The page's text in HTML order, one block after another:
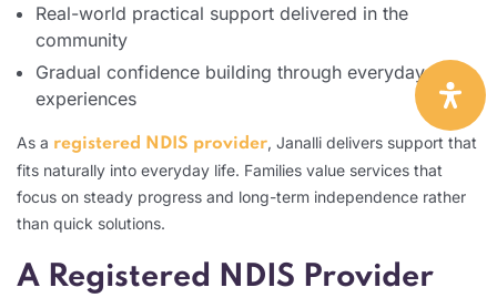
Real-world practical support delivered in the
community
Gradual confidence building through everyday
experiences
As a registered NDIS provider, Janalli delivers support that
fits naturally into everyday life. Families value services that
focus on steady progress and long-term independence rather
than quick solutions.
A Registered NDIS Provider